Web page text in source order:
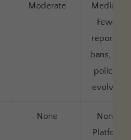
Moderate
Medium.
Fewer
reported
bans, but
policies
evolving
.
None
None.
Platform